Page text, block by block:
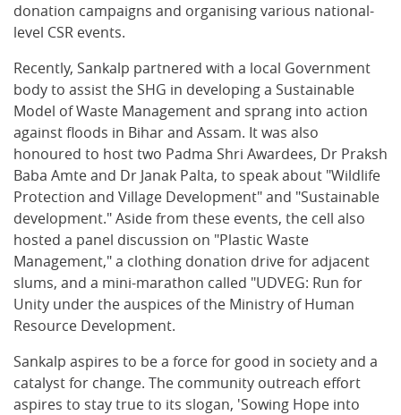
donation campaigns and organising various national-
level CSR events.
Recently, Sankalp partnered with a local Government
body to assist the SHG in developing a Sustainable
Model of Waste Management and sprang into action
against floods in Bihar and Assam. It was also
honoured to host two Padma Shri Awardees, Dr Praksh
Baba Amte and Dr Janak Palta, to speak about "Wildlife
Protection and Village Development" and "Sustainable
development." Aside from these events, the cell also
hosted a panel discussion on "Plastic Waste
Management," a clothing donation drive for adjacent
slums, and a mini-marathon called "UDVEG: Run for
Unity under the auspices of the Ministry of Human
Resource Development.
Sankalp aspires to be a force for good in society and a
catalyst for change. The community outreach effort
aspires to stay true to its slogan, 'Sowing Hope into